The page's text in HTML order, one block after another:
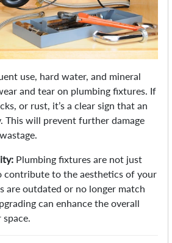
use, hard water, and mineral
and tear on plumbing fixtures. If
or rust, it’s a clear sign that an
This will prevent further damage
Plumbing fixtures are not just
contribute to the aesthetics of your
are outdated or no longer match
can enhance the overall